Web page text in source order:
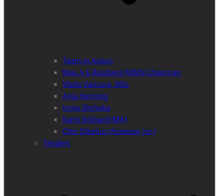
Team in Action
Max A E Rossberg (MMS) Chairman
Vlado Vancura, MSc
Anja Henning
Iryna Shchoka
Karin Eckhard (MA)
Otto Dibelius (Assessor jur.)
Tenders